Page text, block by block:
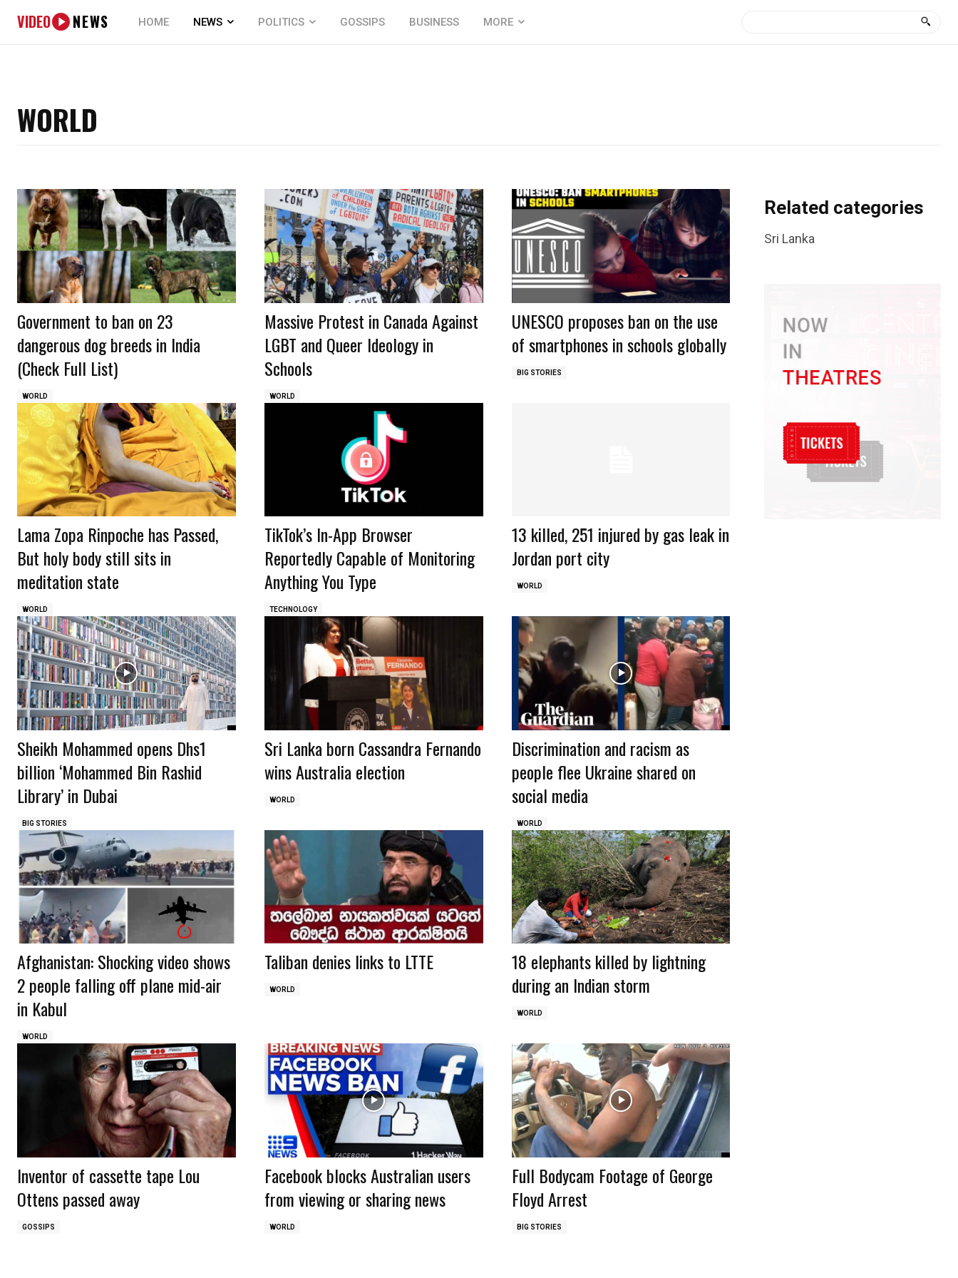
VIDEO NEWS HOME NEWS POLITICS GOSSIPS BUSINESS MORE
WORLD
Government to ban on 23
dangerous dog breeds in India
(Check Full List)
WORLD
Massive Protest in Canada Against
LGBT and Queer Ideology in
Schools
WORLD
UNESCO proposes ban on the use
of smartphones in schools globally
BIG STORIES
Lama Zopa Rinpoche has Passed,
But holy body still sits in
meditation state
WORLD
TikTok’s In-App Browser
Reportedly Capable of Monitoring
Anything You Type
TECHNOLOGY
13 killed, 251 injured by gas leak in
Jordan port city
WORLD
Sheikh Mohammed opens Dhs1
billion ‘Mohammed Bin Rashid
Library’ in Dubai
BIG STORIES
Sri Lanka born Cassandra Fernando
wins Australia election
WORLD
Discrimination and racism as
people flee Ukraine shared on
social media
WORLD
Afghanistan: Shocking video shows
2 people falling off plane mid-air
in Kabul
WORLD
Taliban denies links to LTTE
WORLD
18 elephants killed by lightning
during an Indian storm
WORLD
Inventor of cassette tape Lou
Ottens passed away
GOSSIPS
Facebook blocks Australian users
from viewing or sharing news
WORLD
Full Bodycam Footage of George
Floyd Arrest
BIG STORIES
Related categories
Sri Lanka